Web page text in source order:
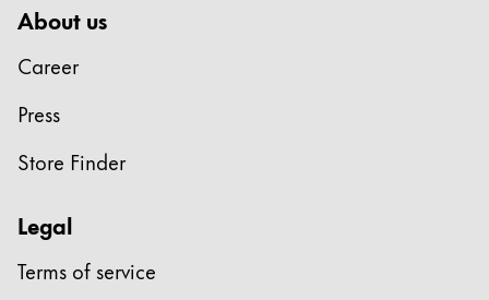
About us
Career
Press
Store Finder
Legal
Terms of service